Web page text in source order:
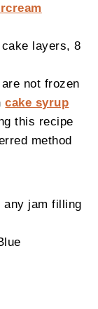
layers, 8
not frozen
cake syrup
this recipe
method
any jam filling